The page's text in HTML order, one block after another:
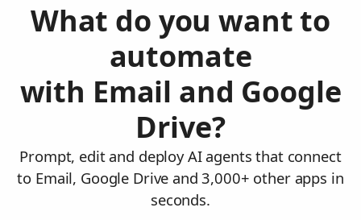
What do you want to
automate
with Email and Google
Drive?
Prompt, edit and deploy AI agents that connect
to Email, Google Drive and 3,000+ other apps in
seconds.